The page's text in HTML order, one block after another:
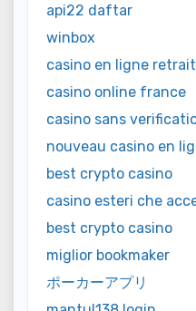
api22 daftar
winbox
casino en ligne
casino online france
casino sans
nouveau casino en
best crypto casino
casino esteri che
best crypto casino
miglior bookmaker
ポーカーアプリ